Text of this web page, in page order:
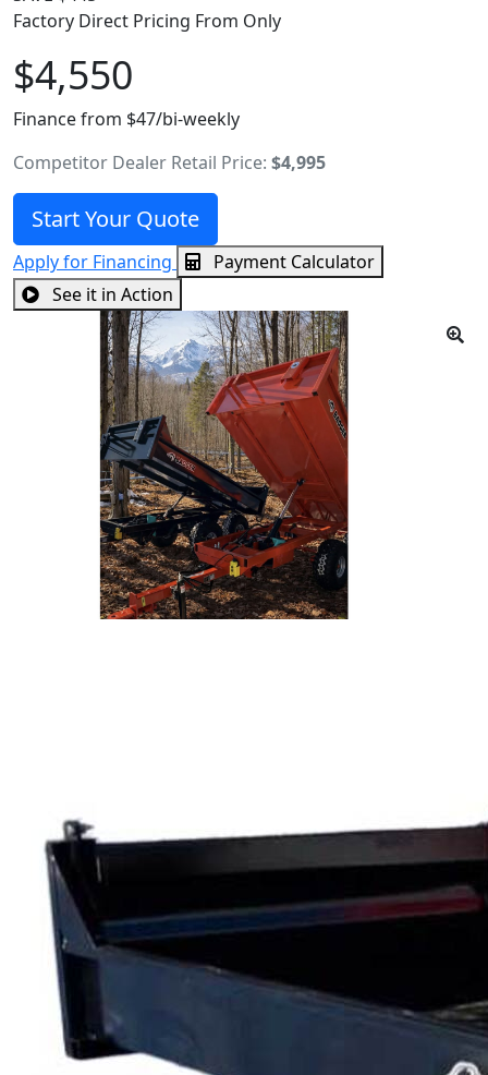
Factory Direct Pricing From Only
$4,550
Finance from $47/bi-weekly
Competitor Dealer Retail Price: $4,995
Start Your Quote
Apply for Financing
Payment Calculator
See it in Action